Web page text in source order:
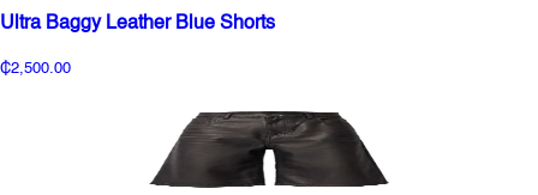
Ultra Baggy Leather Blue Shorts
₵2,500.00